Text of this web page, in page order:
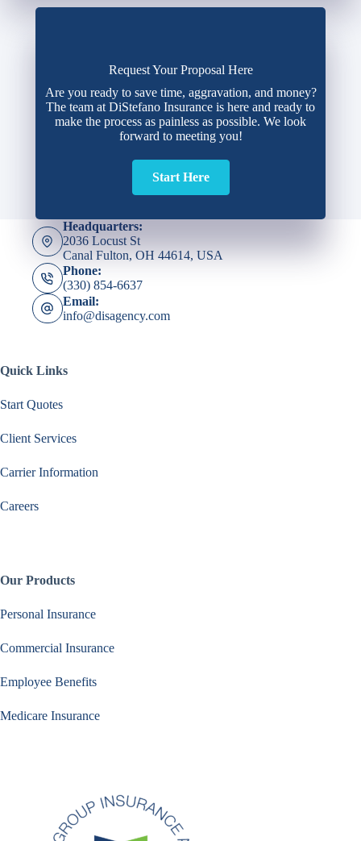
Request Your Proposal Here
Are you ready to save time, aggravation, and money?
The team at DiStefano Insurance is here and ready to
make the process as painless as possible. We look
forward to meeting you!
Start Here
Headquarters:
2036 Locust St
Canal Fulton, OH 44614, USA
Phone:
(330) 854-6637
Email:
info@disagency.com
Quick Links
Start Quotes
Client Services
Carrier Information
Careers
Our Products
Personal Insurance
Commercial Insurance
Employee Benefits
Medicare Insurance